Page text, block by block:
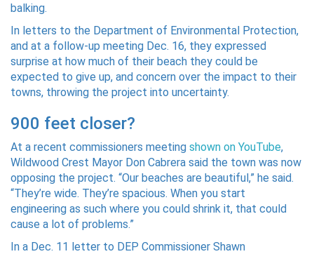
balking.
In letters to the Department of Environmental Protection,
and at a follow-up meeting Dec. 16, they expressed
surprise at how much of their beach they could be
expected to give up, and concern over the impact to their
towns, throwing the project into uncertainty.
900 feet closer?
At a recent commissioners meeting shown on YouTube,
Wildwood Crest Mayor Don Cabrera said the town was now
opposing the project. “Our beaches are beautiful,” he said.
“They’re wide. They’re spacious. When you start
engineering as such where you could shrink it, that could
cause a lot of problems.”
In a Dec. 11 letter to DEP Commissioner Shawn